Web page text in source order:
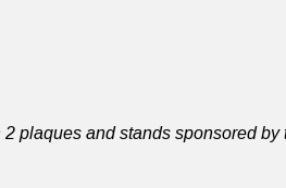
plaques and stands sponsored by